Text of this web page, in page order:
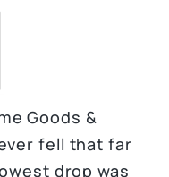
Goods &
fell that far
drop was